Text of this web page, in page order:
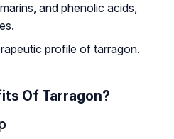
and phenolic acids,
profile of tarragon.
Of Tarragon?